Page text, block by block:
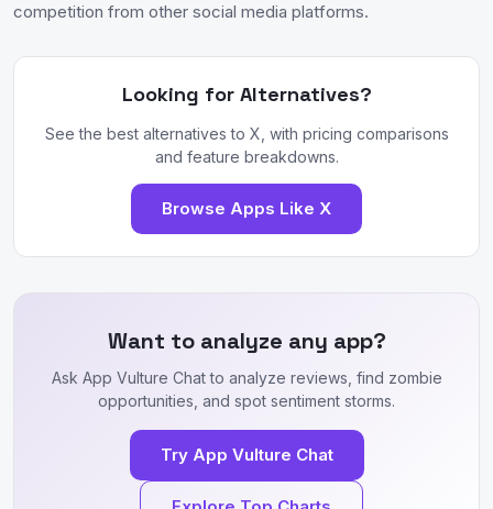
competition from other social media platforms.
Looking for Alternatives?
See the best alternatives to X, with pricing comparisons
and feature breakdowns.
Browse Apps Like X
Want to analyze any app?
Ask App Vulture Chat to analyze reviews, find zombie
opportunities, and spot sentiment storms.
Try App Vulture Chat